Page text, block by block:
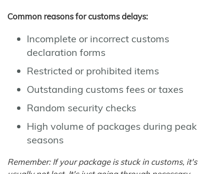
Common reasons for customs delays:
Incomplete or incorrect customs
declaration forms
Restricted or prohibited items
Outstanding customs fees or taxes
Random security checks
High volume of packages during peak
seasons
Remember: If your package is stuck in customs, it's